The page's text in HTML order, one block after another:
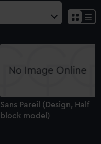
Sans Pareil (Design, Half
block model)